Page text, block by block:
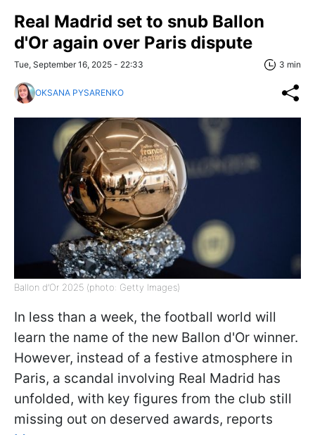
Real Madrid set to snub Ballon
d'Or again over Paris dispute
Tue, September 16, 2025 - 22:33 3 min
OKSANA PYSARENKO
Ballon d’Or 2025 (photo: Getty Images)
In less than a week, the football world will
learn the name of the new Ballon d'Or winner.
However, instead of a festive atmosphere in
Paris, a scandal involving Real Madrid has
unfolded, with key figures from the club still
missing out on deserved awards, reports